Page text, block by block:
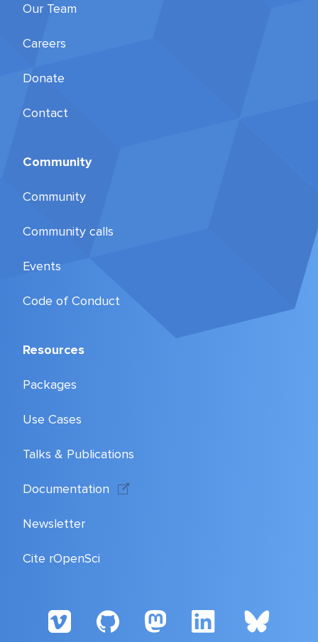
Our Team
Careers
Donate
Contact
Community
Community
Community calls
Events
Code of Conduct
Resources
Packages
Use Cases
Talks & Publications
Documentation
Newsletter
Cite rOpenSci